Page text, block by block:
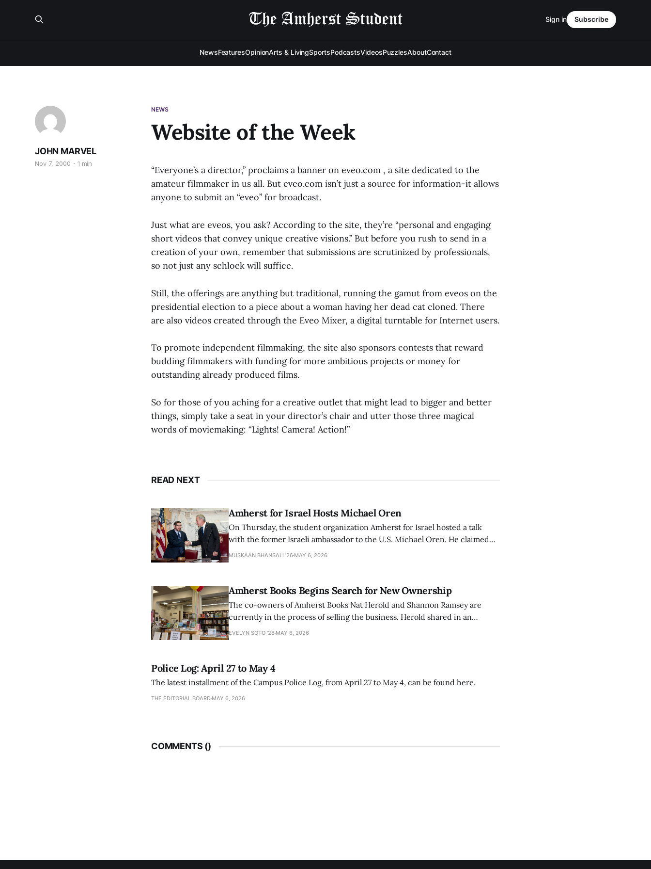
NewsFeaturesOpinionArts & LivingSportsPodcastsVideosPuzzlesAboutContact
Sign in Subscribe
NEWS
Website of the Week
JOHN MARVEL
Nov 7, 2000 1 min
“Everyone’s a director,” proclaims a banner on eveo.com , a site dedicated to the
amateur filmmaker in us all. But eveo.com isn’t just a source for information-it allows
anyone to submit an “eveo” for broadcast.
Just what are eveos, you ask? According to the site, they’re “personal and engaging
short videos that convey unique creative visions.” But before you rush to send in a
creation of your own, remember that submissions are scrutinized by professionals,
so not just any schlock will suffice.
Still, the offerings are anything but traditional, running the gamut from eveos on the
presidential election to a piece about a woman having her dead cat cloned. There
are also videos created through the Eveo Mixer, a digital turntable for Internet users.
To promote independent filmmaking, the site also sponsors contests that reward
budding filmmakers with funding for more ambitious projects or money for
outstanding already produced films.
So for those of you aching for a creative outlet that might lead to bigger and better
things, simply take a seat in your director’s chair and utter those three magical
words of moviemaking: “Lights! Camera! Action!”
READ NEXT
Amherst for Israel Hosts Michael Oren
On Thursday, the student organization Amherst for Israel hosted a talk
with the former Israeli ambassador to the U.S. Michael Oren. He claimed
that the narrative of genocide in Gaza is untrue and is being used to
MUSKAAN BHANSALI '26 MAY 6, 2026
Amherst Books Begins Search for New Ownership
The co-owners of Amherst Books Nat Herold and Shannon Ramsey are
currently in the process of selling the business. Herold shared in an
interview with The Student that the store has multiple interested groups.
EVELYN SOTO '28 MAY 6, 2026
Police Log: April 27 to May 4
The latest installment of the Campus Police Log, from April 27 to May 4, can be found here.
THE EDITORIAL BOARD MAY 6, 2026
COMMENTS ()